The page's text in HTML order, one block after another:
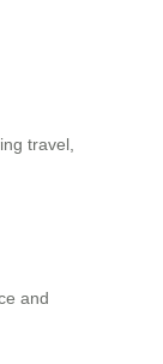
travel,
and